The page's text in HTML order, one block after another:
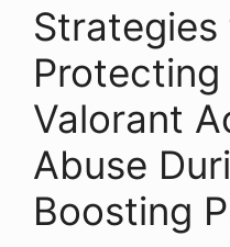
Strategies
Protecting
Valorant
Abuse
Boosting